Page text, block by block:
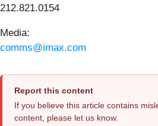
212.821.0154
Media:
comms@imax.com
Report this content
If you believe this article contains
content, please let us know.